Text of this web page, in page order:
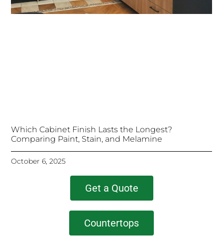
Which Cabinet Finish Lasts the Longest?
Comparing Paint, Stain, and Melamine
October 6, 2025
Get a Quote
Countertops